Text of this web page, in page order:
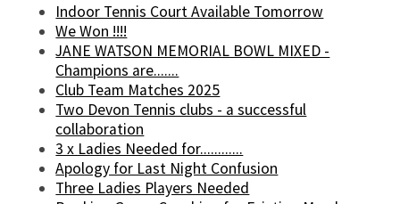
Indoor Tennis Court Available Tomorrow
We Won !!!!
JANE WATSON MEMORIAL BOWL MIXED -
Champions are.......
Club Team Matches 2025
Two Devon Tennis clubs - a successful
collaboration
3 x Ladies Needed for............
Apology for Last Night Confusion
Three Ladies Players Needed